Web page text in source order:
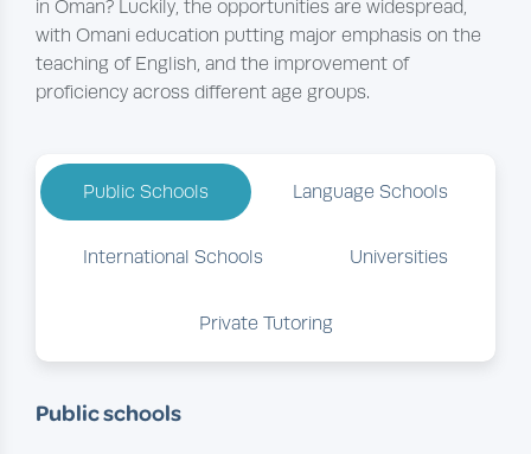
in Oman? Luckily, the opportunities are widespread,
with Omani education putting major emphasis on the
teaching of English, and the improvement of
proficiency across different age groups.
Public Schools Language Schools
International Schools Universities
Private Tutoring
Public schools